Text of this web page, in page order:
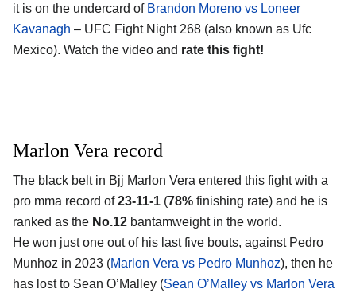
it is on the undercard of Brandon Moreno vs Loneer
Kavanagh – UFC Fight Night 268 (also known as Ufc
Mexico). Watch the video and rate this fight!
Marlon Vera record
The black belt in Bjj Marlon Vera entered this fight with a
pro mma record of23-11-1 (78% finishing rate) and he is
ranked as the No.12 bantamweight in the world.
He won just one out of his last five bouts, against Pedro
Munhoz in 2023 (Marlon Vera vs Pedro Munhoz), then he
has lost to Sean O’Malley (Sean O’Malley vs Marlon Vera